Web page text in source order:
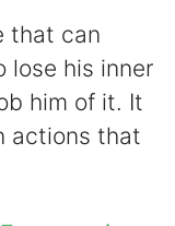
that can
lose his inner
him of it. It
actions that